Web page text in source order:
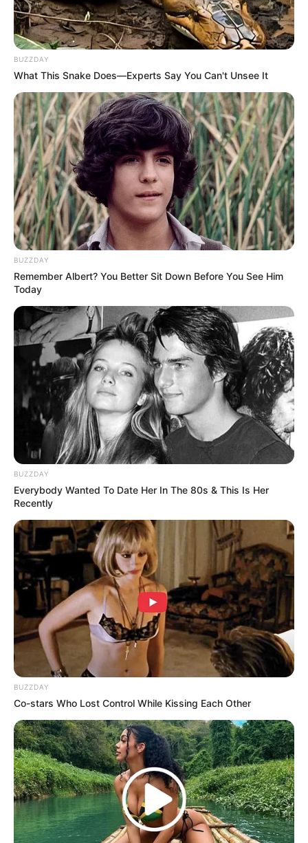
LIHAT ARTIKEL LAINNYA
10 Idol KPop Ini Laris
Manis Isi Lagu Soundtrack
KDrama
10 OST Drama The K2
yang Bikin Fans Makin
Gagal Move On
Dijamin Baper, 15 OST
Drama Uncontrollably
Fond Ini Wajib Kamu
Dengerin
10 OST Suspicious
Partner yang Bikin
Suasana Jadi Romantis
Enak Didengerin, Ini 9
Mission: Love
Bikin Baper, 13 OST Love
In The Moonlight yang
BUZZDAY
What This Snake Does—Experts Say You Can't Unsee It
BUZZDAY
Remember Albert? You Better Sit Down Before You See Him
Today
BUZZDAY
Everybody Wanted To Date Her In The 80s & This Is Her
Recently
BUZZDAY
Co-stars Who Lost Control While Kissing Each Other